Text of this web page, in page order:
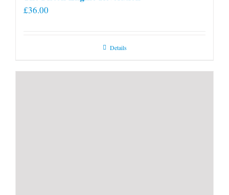
£36.00
Details